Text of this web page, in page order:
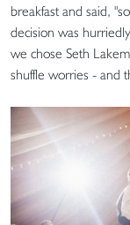
breakfast and said,
decision was
we chose Seth
shuffle worries - and